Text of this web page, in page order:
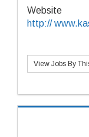
Website
http://
View Jobs By